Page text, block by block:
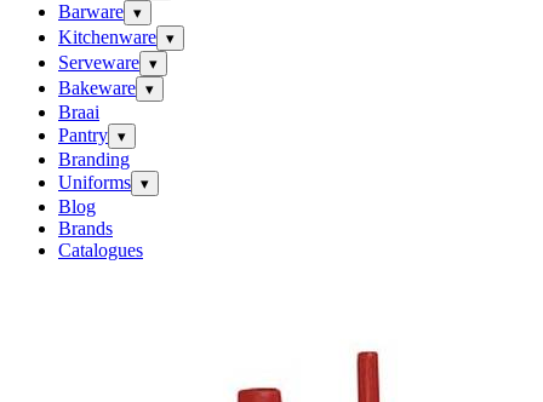
Barware ▾
Kitchenware ▾
Serveware ▾
Bakeware ▾
Braai
Pantry ▾
Branding
Uniforms ▾
Blog
Brands
Catalogues